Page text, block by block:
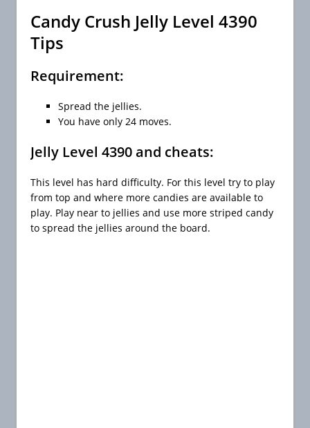
Candy Crush Jelly Level 4390
Tips
Requirement:
Spread the jellies.
You have only 24 moves.
Jelly Level 4390 and cheats:
This level has hard difficulty. For this level try to play
from top and where more candies are available to
play. Play near to jellies and use more striped candy
to spread the jellies around the board.